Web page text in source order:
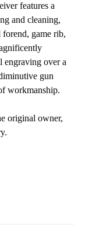
features a
and cleaning,
game rib,
engraving over a
gun
workmanship.
original owner,